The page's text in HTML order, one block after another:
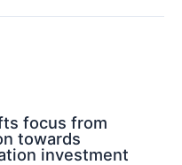
focus from
towards
investment